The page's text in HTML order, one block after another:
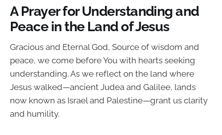
A Prayer for Understanding and
Peace in the Land of Jesus
Gracious and Eternal God, Source of wisdom and
peace, we come before You with hearts seeking
understanding. As we reflect on the land where
Jesus walked—ancient Judea and Galilee, lands
now known as Israel and Palestine—grant us clarity
and humility.